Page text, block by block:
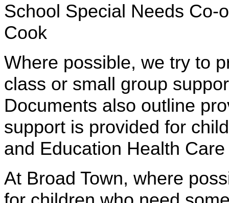
School Special Needs Co-
Cook
Where possible, we try to
class or small group
Documents also outline
support is provided for
and Education Health
At Broad Town, where